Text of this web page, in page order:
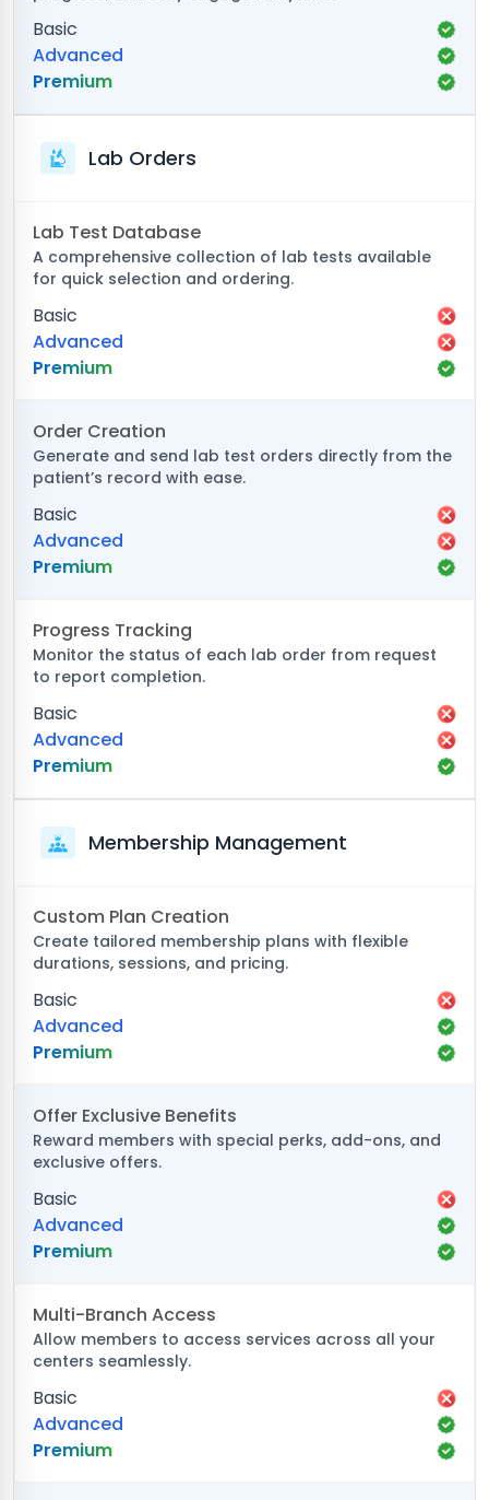
Basic
Advanced
Premium
Lab Orders
Lab Test Database
A comprehensive collection of lab tests available
for quick selection and ordering.
Basic
Advanced
Premium
Order Creation
Generate and send lab test orders directly from the
patient’s record with ease.
Basic
Advanced
Premium
Progress Tracking
Monitor the status of each lab order from request
to report completion.
Basic
Advanced
Premium
Membership Management
Custom Plan Creation
Create tailored membership plans with flexible
durations, sessions, and pricing.
Basic
Advanced
Premium
Offer Exclusive Benefits
Reward members with special perks, add-ons, and
exclusive offers.
Basic
Advanced
Premium
Multi-Branch Access
Allow members to access services across all your
centers seamlessly.
Basic
Advanced
Premium